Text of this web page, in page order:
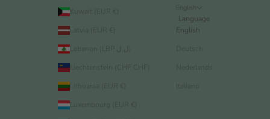
Kuwait (EUR €)
Latvia (EUR €)
Liechtenstein (CHF CHF)
Lithuania (EUR €)
Luxembourg (EUR €)
English
Language
English
Deutsch
Nederlands
Italiano